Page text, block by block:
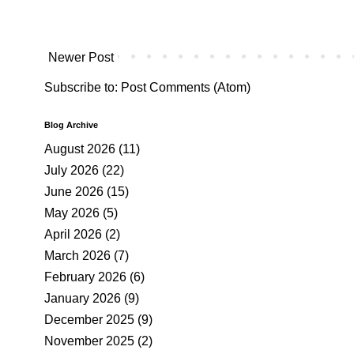
Newer Post
Subscribe to: Post Comments (Atom)
Blog Archive
August 2026 (11)
July 2026 (22)
June 2026 (15)
May 2026 (5)
April 2026 (2)
March 2026 (7)
February 2026 (6)
January 2026 (9)
December 2025 (9)
November 2025 (2)